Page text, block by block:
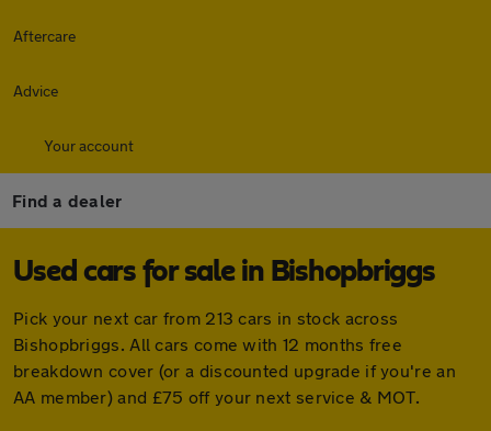
Aftercare
Advice
Your account
Find a dealer
Used cars for sale in Bishopbriggs
Pick your next car from 213 cars in stock across
Bishopbriggs. All cars come with 12 months free
breakdown cover (or a discounted upgrade if you're an
AA member) and £75 off your next service & MOT.